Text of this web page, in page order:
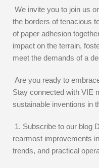
We invite you to join us
the borders of tenacious
of paper adhesion
impact on the terrain,
meet the demands of a
Are you ready to
Stay connected with VIE
sustainable inventions in
1. Subscribe to our blog
rearmost improvements
trends, and practical